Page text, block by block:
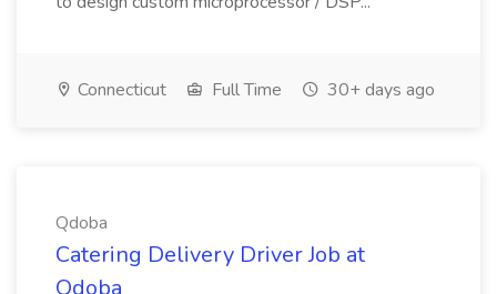
Connecticut Full Time 30+ days ago
Qdoba
Catering Delivery Driver Job at
Qdoba